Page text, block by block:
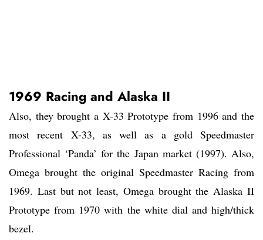
1969 Racing and Alaska II
Also, they brought a X-33 Prototype from 1996 and the
most recent X-33, as well as a gold Speedmaster
Professional ‘Panda’ for the Japan market (1997). Also,
Omega brought the original Speedmaster Racing from
1969. Last but not least, Omega brought the Alaska II
Prototype from 1970 with the white dial and high/thick
bezel.